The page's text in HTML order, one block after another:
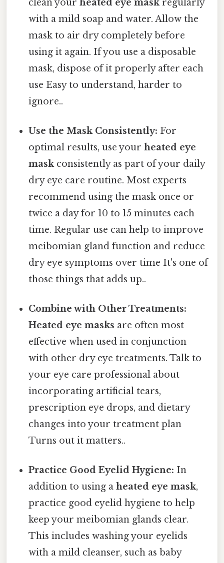
clean yourheated eye maskregularly
with a mild soap and water. Allow the
mask to air dry completely before
using it again. If you use a disposable
mask, dispose of it properly after each
use Easy to understand, harder to
ignore..
Use the Mask Consistently: For
optimal results, use yourheated eye
maskconsistently as part of your daily
dry eye care routine. Most experts
recommend using the mask once or
twice a day for 10 to 15 minutes each
time. Regular use can help to improve
meibomian gland function and reduce
dry eye symptoms over time It's one of
those things that adds up..
Combine with Other Treatments:
Heated eye masks are often most
effective when used in conjunction
with other dry eye treatments. Talk to
your eye care professional about
incorporating artificial tears,
prescription eye drops, and dietary
changes into your treatment plan
Turns out it matters..
Practice Good Eyelid Hygiene: In
addition to using aheated eye mask,
practice good eyelid hygiene to help
keep your meibomian glands clear.
This includes washing your eyelids
with a mild cleanser, such as baby